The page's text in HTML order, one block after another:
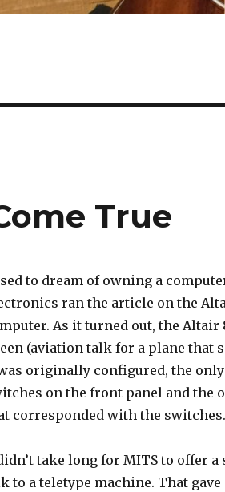
True
to dream of owning a
ran the article on the
As it turned out, the
(aviation talk for a plane that
originally configured, the
on the front panel and the
corresponded with the switches.
take long for MITS to offer
to a teletype machine. That